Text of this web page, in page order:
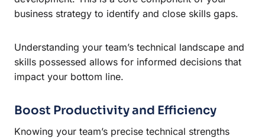
business strategy to identify and close skills gaps.
Understanding your team’s technical landscape and
skills possessed allows for informed decisions that
impact your bottom line.
Boost Productivity and Efficiency
Knowing your team’s precise technical strengths